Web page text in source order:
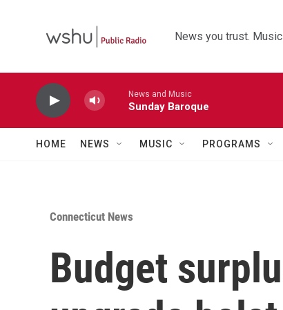
News you trust.
News and Music
Sunday Baroque
HOME NEWS MUSIC PROGRAMS
Connecticut News
Budget